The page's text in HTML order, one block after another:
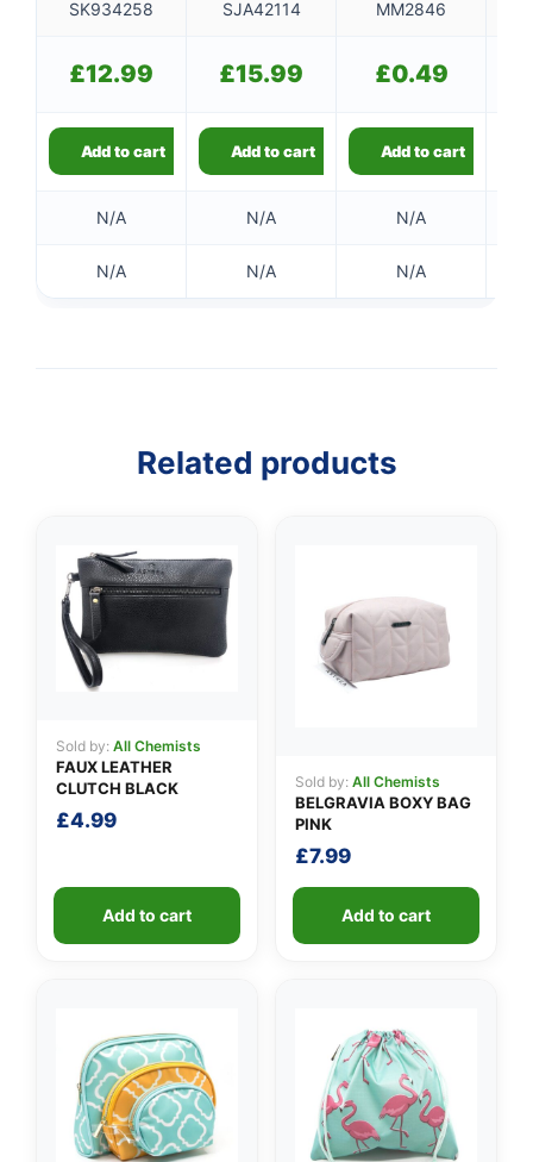
SK934258 SJA42114 MM2846
£12.99 £15.99 £0.49
Add to cart Add to cart Add to cart
N/A N/A N/A
N/A N/A N/A
Related products
Sold by: All Chemists
FAUX LEATHER
CLUTCH BLACK
£4.99
Add to cart
Sold by: All Chemists
BELGRAVIA BOXY BAG
PINK
£7.99
Add to cart
👤
✉️